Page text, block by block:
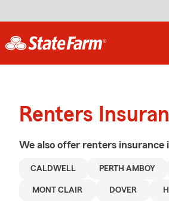
Renters
We also offer renters insurance
CALDWELL PERTH AMBOY
MONT CLAIR DOVER